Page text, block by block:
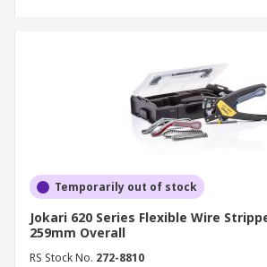
Temporarily out of stock
Jokari 620 Series Flexible Wire
259mm Overall
RS Stock No. 272-8810